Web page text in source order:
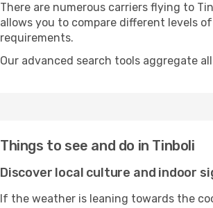
There are numerous carriers flying to
allows you to compare different levels
requirements.
Our advanced search tools aggregate
Things to see and do in Tinboli
Discover local culture and indoor
If the weather is leaning towards the